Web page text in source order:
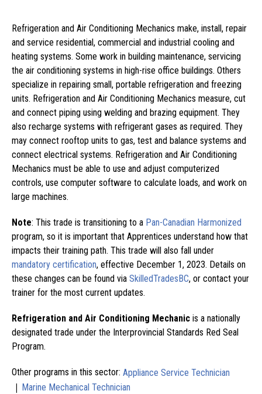
Refrigeration and Air Conditioning Mechanics make, install, repair
and service residential, commercial and industrial cooling and
heating systems. Some work in building maintenance, servicing
the air conditioning systems in high-rise office buildings. Others
specialize in repairing small, portable refrigeration and freezing
units. Refrigeration and Air Conditioning Mechanics measure, cut
and connect piping using welding and brazing equipment. They
also recharge systems with refrigerant gases as required. They
may connect rooftop units to gas, test and balance systems and
connect electrical systems. Refrigeration and Air Conditioning
Mechanics must be able to use and adjust computerized
controls, use computer software to calculate loads, and work on
large machines.
Note: This trade is transitioning to a Pan-Canadian Harmonized
program, so it is important that Apprentices understand how that
impacts their training path. This trade will also fall under
mandatory certification, effective December 1, 2023. Details on
these changes can be found via SkilledTradesBC, or contact your
trainer for the most current updates.
Refrigeration and Air Conditioning Mechanic is a nationally
designated trade under the Interprovincial Standards Red Seal
Program.
Other programs in this sector: Appliance Service Technician
| Marine Mechanical Technician